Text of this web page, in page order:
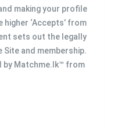
making your profile
‘Accepts’ from
sets out the legally
and membership.
by Matchme.lk™ from